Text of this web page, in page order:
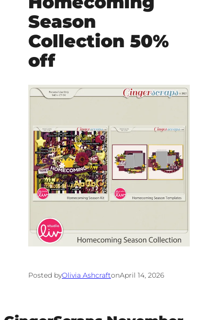
Season
Collection 50%
off
Posted byOlivia AshcraftonApril 14, 2026